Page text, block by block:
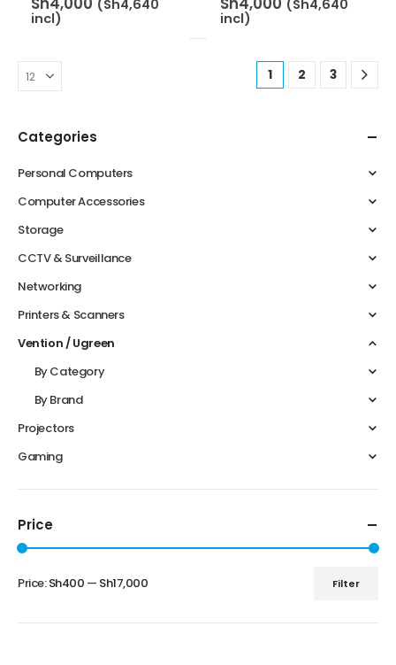
(Sh4,640
incl)
(Sh4,640
incl)
1 2 3
Categories
Personal Computers
Computer Accessories
Storage
CCTV & Surveillance
Networking
Printers & Scanners
Vention / Ugreen
By Category
By Brand
Projectors
Gaming
Price
Filter
Price:Sh400 — Sh17,000